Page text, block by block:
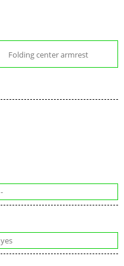
Folding center armrest
-
yes